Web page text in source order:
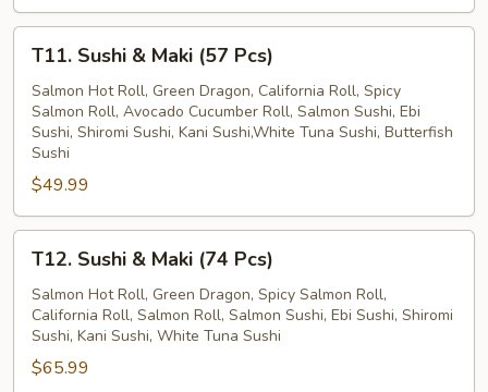
Sushi
Maki
(57
Pcs)
T11. Sushi & Maki (57 Pcs)
Salmon Hot Roll, Green Dragon, California Roll, Spicy
Salmon Roll, Avocado Cucumber Roll, Salmon Sushi, Ebi
Sushi, Shiromi Sushi, Kani Sushi,White Tuna Sushi, Butterfish
Sushi
$49.99
Sushi
Maki
(74
Pcs)
T12. Sushi & Maki (74 Pcs)
Salmon Hot Roll, Green Dragon, Spicy Salmon Roll,
California Roll, Salmon Roll, Salmon Sushi, Ebi Sushi, Shiromi
Sushi, Kani Sushi, White Tuna Sushi
$65.99